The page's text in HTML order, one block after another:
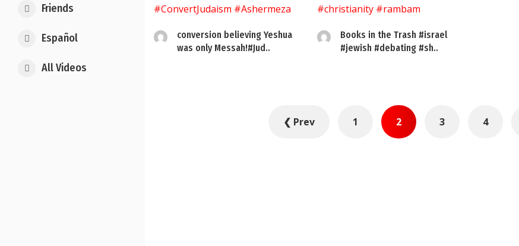
Friends
Español
All Videos
conversion believing Yeshua
was only Messah!#Jud..
Books in the Trash #israel
#jewish #debating #sh..
❮ Prev 1 2 3 4